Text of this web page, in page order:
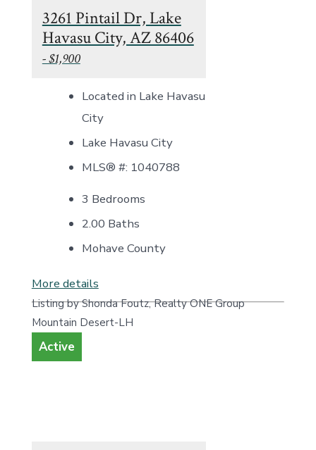
3261 Pintail Dr, Lake
Havasu City, AZ 86406
- $1,900
Located in Lake Havasu
City
Lake Havasu City
MLS® #: 1040788
3 Bedrooms
2.00 Baths
Mohave County
More details
Listing by Shonda Foutz, Realty ONE Group
Mountain Desert-LH
Active